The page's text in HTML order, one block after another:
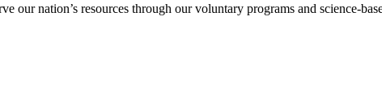
our nation’s resources through our voluntary programs and science-